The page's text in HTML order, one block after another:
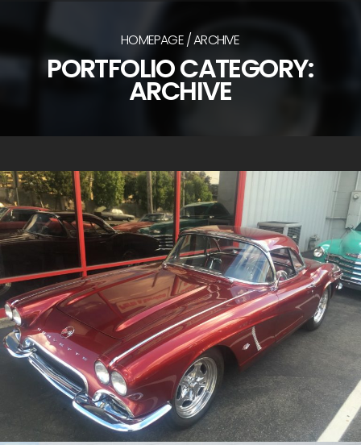
HOMEPAGE ARCHIVE
PORTFOLIO CATEGORY:
ARCHIVE
/ /
1962 Chevy Corvette
Archive